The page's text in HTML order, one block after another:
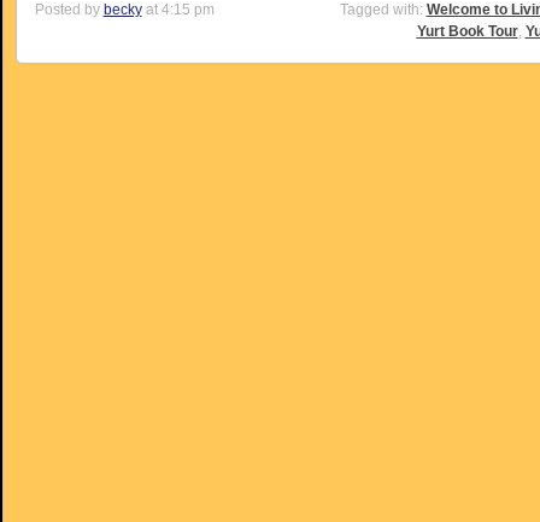
Posted by beckyat 4:15 pm Tagged with: Welcome to
Yurt Book Tour,